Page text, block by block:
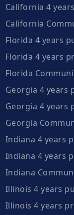
California 4
California
Florida 4 years
Florida 4 years
Florida
Georgia 4 years
Georgia 4 years
Georgia
Indiana 4 years
Indiana 4 years
Indiana
Illinois 4 years
Illinois 4 years